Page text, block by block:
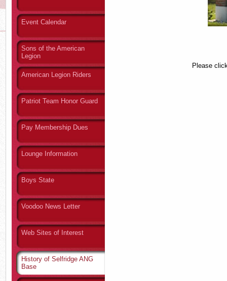
Event Calendar
Sons of the American
Legion
American Legion Riders
Patriot Team Honor Guard
Pay Membership Dues
Lounge Information
Boys State
Voodoo News Letter
Web Sites of Interest
History of Selfridge ANG
Base
Please